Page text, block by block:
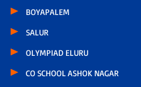
BOYAPALEM
SALUR
OLYMPIAD ELURU
CO SCHOOL ASHOK NAGAR